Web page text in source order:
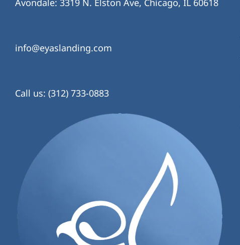
Avondale: 3319 N. Elston Ave, Chicago, IL 60618
info@eyaslanding.com
Call us: (312) 733-0883